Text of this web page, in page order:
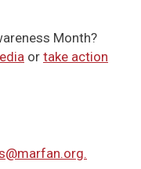
Month?
or take action